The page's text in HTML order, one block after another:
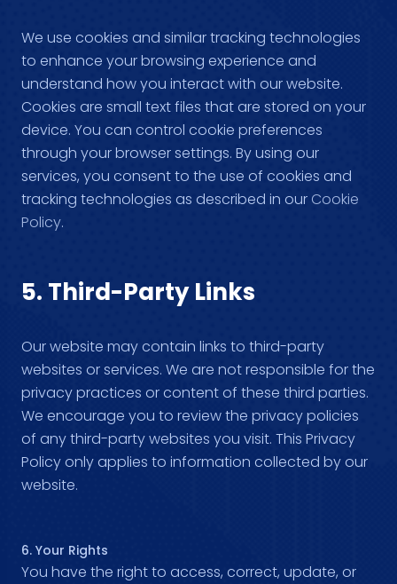
We use cookies and similar tracking technologies
to enhance your browsing experience and
understand how you interact with our website.
Cookies are small text files that are stored on your
device. You can control cookie preferences
through your browser settings. By using our
services, you consent to the use of cookies and
tracking technologies as described in our Cookie
Policy.
5. Third-Party Links
Our website may contain links to third-party
websites or services. We are not responsible for the
privacy practices or content of these third parties.
We encourage you to review the privacy policies
of any third-party websites you visit. This Privacy
Policy only applies to information collected by our
website.
6. Your Rights
You have the right to access, correct, update, or